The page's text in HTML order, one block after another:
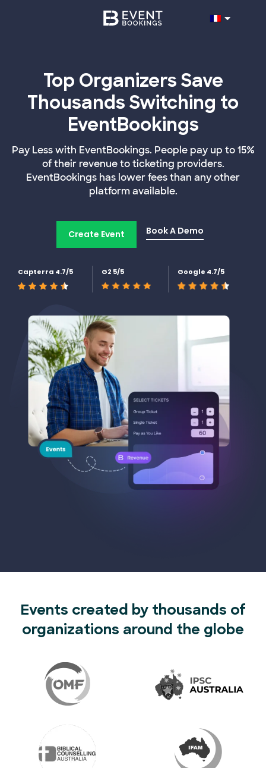
Top Organizers Save
Thousands Switching to
EventBookings
Pay Less with EventBookings. People pay up to 15%
of their revenue to ticketing providers.
EventBookings has lower fees than any other
platform available.
Create Event Book A Demo
Capterra 4.7/5 G2 5/5 Google 4.7/5
Events created by thousands of
organizations around the globe